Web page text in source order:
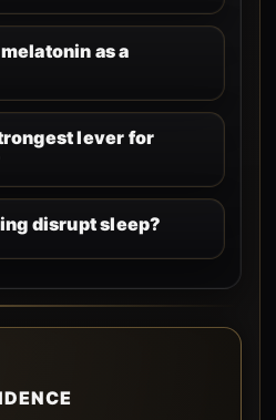
as a
lever for
disrupt sleep?